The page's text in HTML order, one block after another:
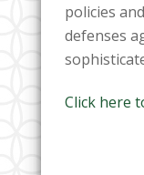
policies
defenses
Click here